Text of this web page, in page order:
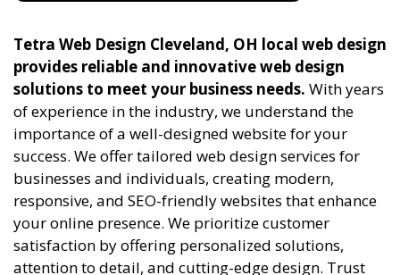
Tetra Web Design Cleveland, OH local web design
provides reliable and innovative web design
solutions to meet your business needs. With years
of experience in the industry, we understand the
importance of a well-designed website for your
success. We offer tailored web design services for
businesses and individuals, creating modern,
responsive, and SEO-friendly websites that enhance
your online presence. We prioritize customer
satisfaction by offering personalized solutions,
attention to detail, and cutting-edge design. Trust